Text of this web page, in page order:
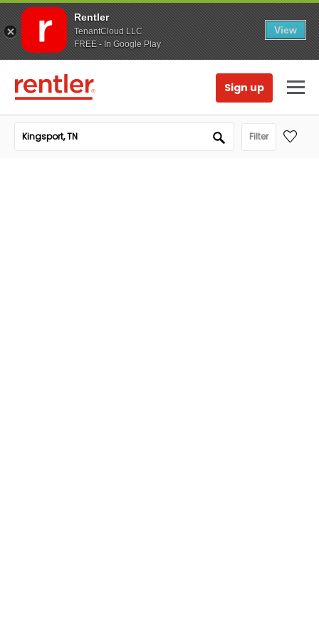
Rentler
TenantCloud LLC
FREE - In Google Play
View
Sign up
Filter